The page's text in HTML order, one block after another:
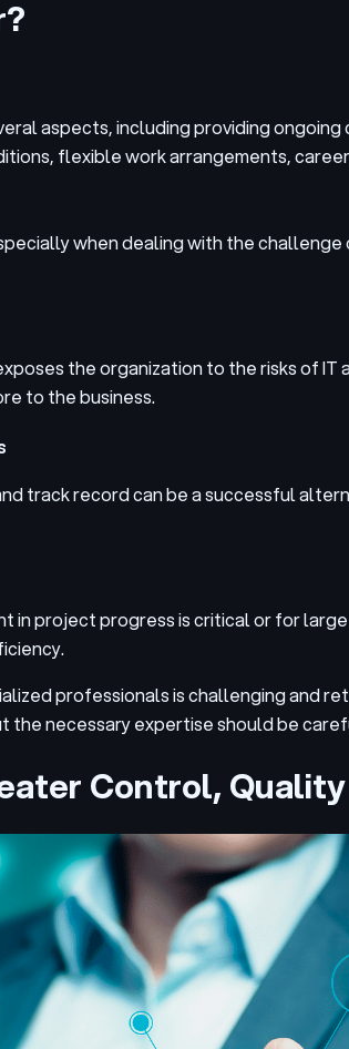
aspects, including providing
flexible work arrangements,
when dealing with the
the organization to the risks of
to the business.
track record can be a successful
in project progress is critical or for
professionals is challenging and
necessary expertise should be
Control,